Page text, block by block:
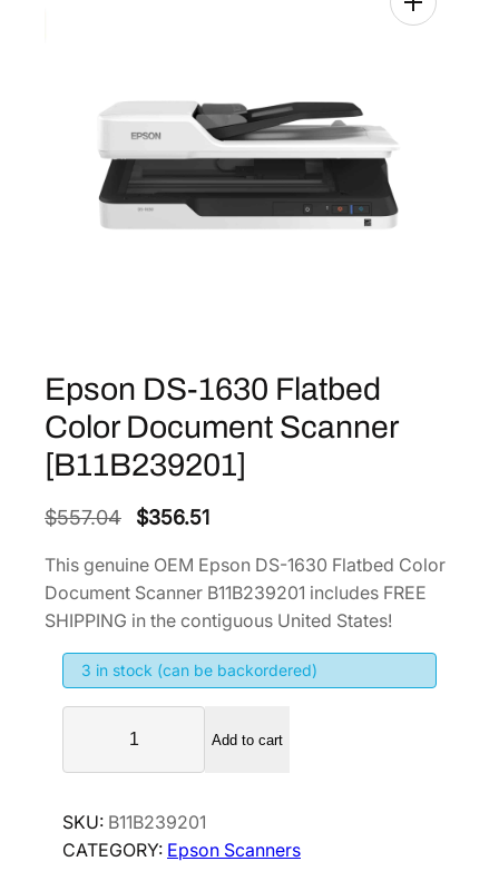
Epson DS-1630 Flatbed
Color Document Scanner
[B11B239201]
$557.04
O
i
n
a
l
p
i
c
$356.51C
r
r
n
p
e
This genuine OEM Epson DS-1630 Flatbed Color
Document Scanner B11B239201 includes FREE
SHIPPING in the contiguous United States!
3 in stock (can be backordered)
s
n
D
Add to cart
SKU: B11B239201
CATEGORY: Epson Scanners